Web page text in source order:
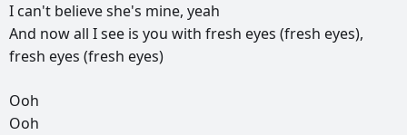
I can't believeshe's mine, yeah
And nowall Isee is you with fresh eyes (fresh eyes),
fresh eyes (fresh eyes)
Ooh
Ooh